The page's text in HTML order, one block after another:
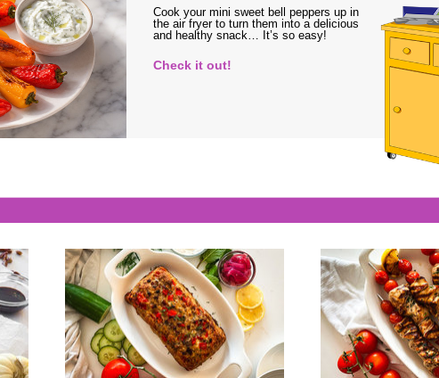
Cook your mini sweet bell peppers up in
the air fryer to turn them into a delicious
and healthy snack… It’s so easy!
Check it out!